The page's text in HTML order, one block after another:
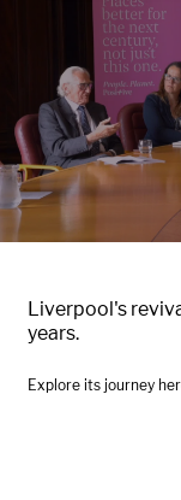
Liverpool's
years.
Explore its journey